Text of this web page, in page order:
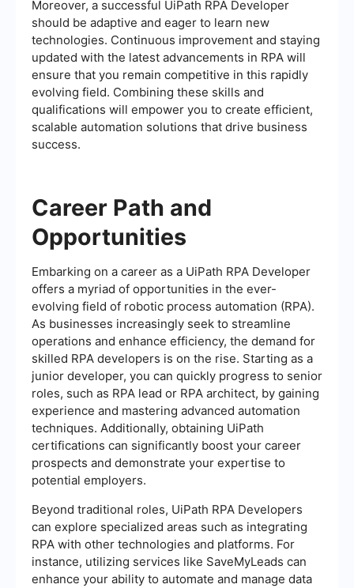
Moreover, a successful UiPath RPA Developer
should be adaptive and eager to learn new
technologies. Continuous improvement and staying
updated with the latest advancements in RPA will
ensure that you remain competitive in this rapidly
evolving field. Combining these skills and
qualifications will empower you to create efficient,
scalable automation solutions that drive business
success.
Career Path and
Opportunities
Embarking on a career as a UiPath RPA Developer
offers a myriad of opportunities in the ever-
evolving field of robotic process automation (RPA).
As businesses increasingly seek to streamline
operations and enhance efficiency, the demand for
skilled RPA developers is on the rise. Starting as a
junior developer, you can quickly progress to senior
roles, such as RPA lead or RPA architect, by gaining
experience and mastering advanced automation
techniques. Additionally, obtaining UiPath
certifications can significantly boost your career
prospects and demonstrate your expertise to
potential employers.
Beyond traditional roles, UiPath RPA Developers
can explore specialized areas such as integrating
RPA with other technologies and platforms. For
instance, utilizing services like SaveMyLeads can
enhance your ability to automate and manage data